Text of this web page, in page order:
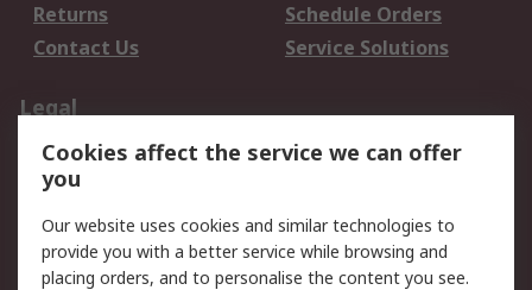
Returns
Schedule Orders
Contact Us
Service Solutions
Legal
Data Protection
Email Security
Privacy Policy
Terms and Conditions
of Sale
Cookies affect the service we can offer
you
Our website uses cookies and similar technologies to
provide you with a better service while browsing and
placing orders, and to personalise the content you see.